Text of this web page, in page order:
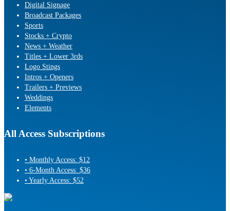
Digital Signage
Broadcast Packages
Sports
Stocks + Crypto
News + Weather
Titles + Lower 3rds
Logo Stings
Intros + Openers
Trailers + Previews
Weddings
Elements
All Access Subscriptions
• Monthly Access: $12
• 6-Month Access: $36
• Yearly Access: $52